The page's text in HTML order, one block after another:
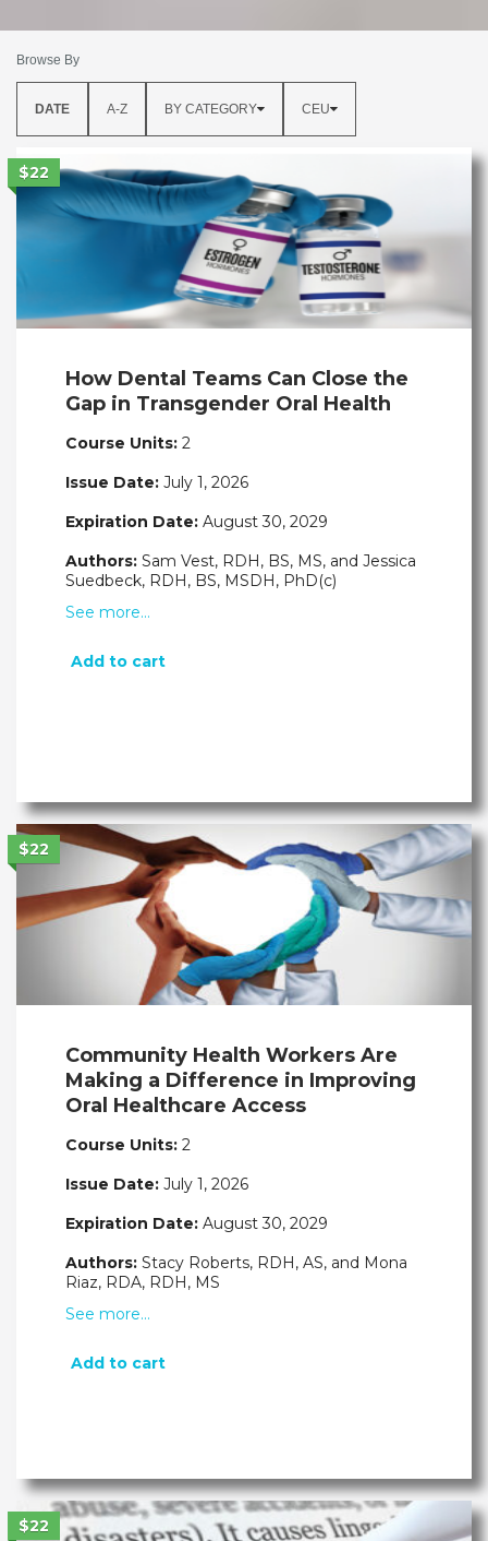
Browse By
DATE A-Z BY CATEGORY CEU
$22
How Dental Teams Can Close the
Gap in Transgender Oral Health
Course Units: 2
Issue Date: July 1, 2026
Expiration Date: August 30, 2029
Authors: Sam Vest, RDH, BS, MS, and Jessica
Suedbeck, RDH, BS, MSDH, PhD(c)
See more…
Add to cart
$22
Community Health Workers Are
Making a Difference in Improving
Oral Healthcare Access
Course Units: 2
Issue Date: July 1, 2026
Expiration Date: August 30, 2029
Authors: Stacy Roberts, RDH, AS, and Mona
Riaz, RDA, RDH, MS
See more…
Add to cart
$22